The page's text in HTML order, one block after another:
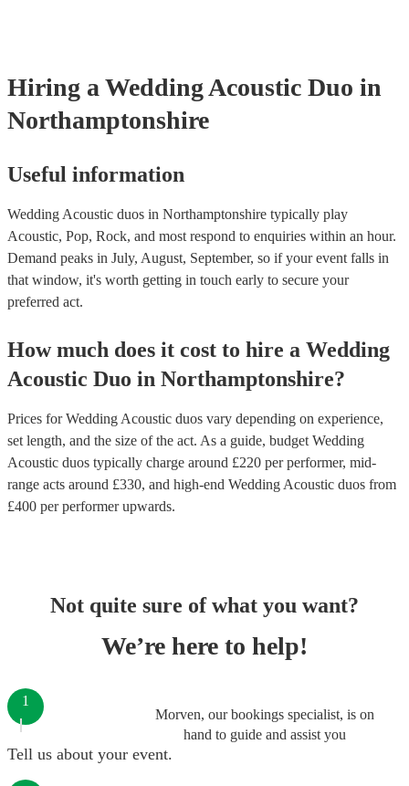
Hiring a Wedding Acoustic Duo in
Northamptonshire
Useful information
Wedding Acoustic duos in Northamptonshire typically play
Acoustic, Pop, Rock, and most respond to enquiries within an hour.
Demand peaks in July, August, September, so if your event falls in
that window, it's worth getting in touch early to secure your
preferred act.
How much does it cost to hire a Wedding
Acoustic Duo in Northamptonshire?
Prices forWedding Acoustic duos vary depending on experience,
set length, and the size of the act. As a guide, budget Wedding
Acoustic duos typically charge around £220 per performer, mid-
range acts around £330, and high-end Wedding Acoustic duos from
£400 per performerupwards.
Not quite sure of what you want?
We’re here to help!
Morven, our bookings specialist, is on
hand to guide and assist you
1
Tell us about your event.